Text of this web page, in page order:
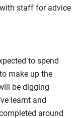
staff for advice
to spend
make up the
be digging
learnt and
around